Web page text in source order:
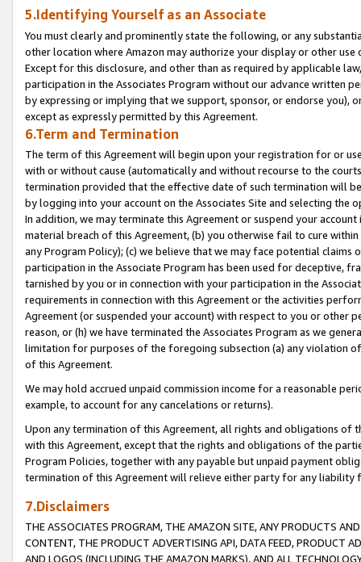
5.Identifying Yourself as an Associate
You must clearly and prominently state the following, or any
other location where Amazon may authorize your display or other
Except for this disclosure, and other than as required by applicable
participation in the Associates Program without our advance written
by expressing or implying that we support, sponsor, or endorse you),
except as expressly permitted by this Agreement.
6.Term and Termination
The term of this Agreement will begin upon your registration for or
with or without cause (automatically and without recourse to the
termination provided that the effective date of such termination will
by logging into your account on the Associates Site and selecting the
In addition, we may terminate this Agreement or suspend your
material breach of this Agreement, (b) you otherwise fail to cure
any Program Policy); (c) we believe that we may face potential
participation in the Associate Program has been used for deceptive,
tarnished by you or in connection with your participation in the
requirements in connection with this Agreement or the activities
Agreement (or suspended your account) with respect to you or other
reason, or (h) we have terminated the Associates Program as we
limitation for purposes of the foregoing subsection (a) any violation
of this Agreement.
We may hold accrued unpaid commission income for a reasonable
example, to account for any cancelations or returns).
Upon any termination of this Agreement, all rights and obligations of
with this Agreement, except that the rights and obligations of the
Program Policies, together with any payable but unpaid payment
termination of this Agreement will relieve either party for any liability
7.Disclaimers
THE ASSOCIATES PROGRAM, THE AMAZON SITE, ANY PRODUCTS
CONTENT, THE PRODUCT ADVERTISING API, DATA FEED, PRODUCT
AND LOGOS (INCLUDING THE AMAZON MARKS), AND ALL